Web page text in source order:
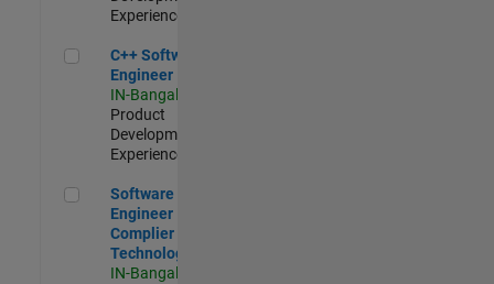
Experienced
C++ Software Engineer
C++ Software
Engineer
IN-Bangalore
Product
Development |
Experienced
Software Engineer Complier Technologies
Software
Engineer
Complier
Technologies
IN-Bangalore